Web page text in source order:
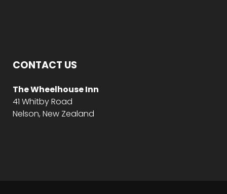
CONTACT US
The Wheelhouse Inn
41 Whitby Road
Nelson, New Zealand